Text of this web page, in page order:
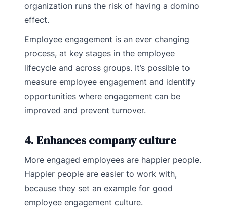
organization runs the risk of having a domino
effect.
Employee engagement is an ever changing
process, at key stages in the employee
lifecycle and across groups. It’s possible to
measure employee engagement and identify
opportunities where engagement can be
improved and prevent turnover.
4. Enhances company culture
More engaged employees are happier people.
Happier people are easier to work with,
because they set an example for good
employee engagement culture.